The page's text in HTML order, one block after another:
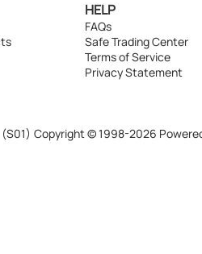
HELP
FAQs
Safe Trading Center
Terms of Service
Privacy Statement
(S01) Copyright © 1998-2026